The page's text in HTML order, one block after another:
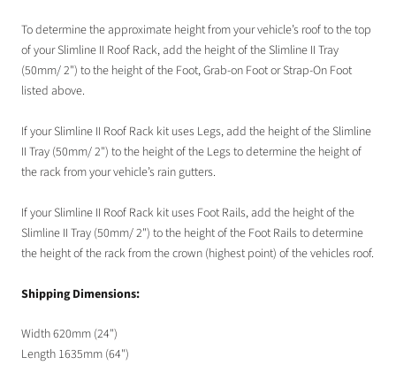
To determine the approximate height from your vehicle’s roof to the top
of your Slimline II Roof Rack, add the height of the Slimline II Tray
(50mm/ 2") to the height of the Foot, Grab-on Foot or Strap-On Foot
listed above.
If your Slimline II Roof Rack kit uses Legs, add the height of the Slimline
II Tray (50mm/ 2") to the height of the Legs to determine the height of
the rack from your vehicle’s rain gutters.
If your Slimline II Roof Rack kit uses Foot Rails, add the height of the
Slimline II Tray (50mm/ 2") to the height of the Foot Rails to determine
the height of the rack from the crown (highest point) of the vehicles roof.
Shipping Dimensions:
Width 620mm (24")
Length 1635mm (64")